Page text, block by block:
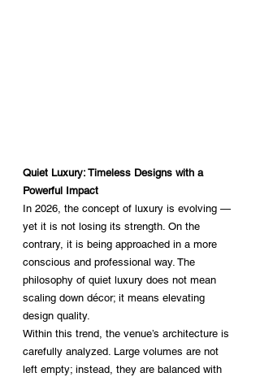
Quiet Luxury: Timeless Designs with a
Powerful Impact
In 2026, the concept of luxury is evolving —
yet it is not losing its strength. On the
contrary, it is being approached in a more
conscious and professional way. The
philosophy of quiet luxury does not mean
scaling down décor; it means elevating
design quality.
Within this trend, the venue’s architecture is
carefully analyzed. Large volumes are not
left empty; instead, they are balanced with